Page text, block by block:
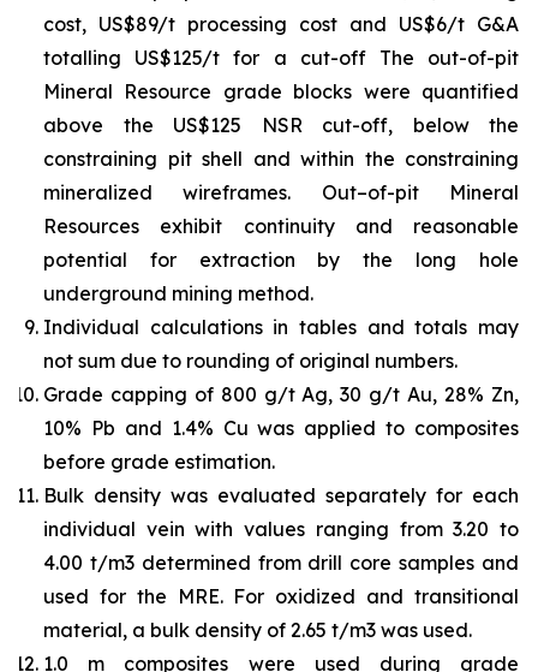
cost, US$89/t processing cost and US$6/t G&A
totalling US$125/t for a cut-off The out-of-pit
Mineral Resource grade blocks were quantified
above the US$125 NSR cut-off, below the
constraining pit shell and within the constraining
mineralized wireframes. Out–of-pit Mineral
Resources exhibit continuity and reasonable
potential for extraction by the long hole
underground mining method.
Individual calculations in tables and totals may
not sum due to rounding of original numbers.
Grade capping of 800 g/t Ag, 30 g/t Au, 28% Zn,
10% Pb and 1.4% Cu was applied to composites
before grade estimation.
Bulk density was evaluated separately for each
individual vein with values ranging from 3.20 to
4.00 t/m3 determined from drill core samples and
used for the MRE. For oxidized and transitional
material, a bulk density of 2.65 t/m3 was used.
1.0 m composites were used during grade